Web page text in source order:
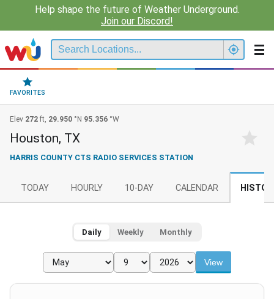
Help shape the future of Weather Underground.
Join our Discord!
FAVORITES
Elev 272 ft, 29.950 °N 95.356 °W
Houston, TX
HARRIS COUNTY CTS RADIO SERVICES STATION
TODAY HOURLY 10-DAY CALENDAR
Daily Weekly Monthly
View